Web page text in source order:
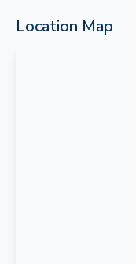
Location Map